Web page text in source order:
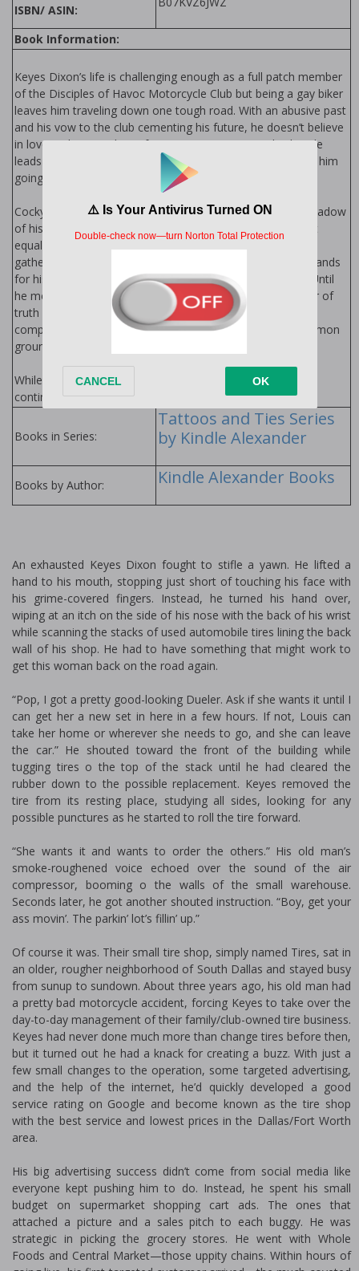
ISBN/ ASIN:
Book Information:
Keyes Dixon’s life is challenging enough as a full patch member
of the Disciples of Havoc Motorcycle Club but being a gay biker
leaves him traveling down one tough road. With an abusive past
and his vow to the club cementing his future, he doesn’t believe
in love and steers clear of commitment. But a midnight ride
leads to a chance meeting with a sexy distraction that has him
going down quicker than a Harley on ice.
Cocky Assistant District Attorney Alec Pierce lives in the shadow
of his politically connected family. A life of privilege doesn’t
equal a life of love, a fact made obvious at every family
gathering. Driven yet lonely, Alec yields to his family’s demands
for his career path, hoping for the acceptance he craves. Until
he meets a gorgeous biker who tips the scales in the favor of
truth and he can no longer live a lie. Can two men from
completely different worlds…and sides of the law…find common
ground, or will all their desires only wreak Havoc?
While Havoc is a stand-alone with no cliffhanger, the story
continues early 2019.
Books in Series:
Tattoos and Ties Series
by Kindle Alexander
Books by Author: Kindle Alexander Books
An exhausted Keyes Dixon fought to stifle a yawn. He lifted a
hand to his mouth, stopping just short of touching his face with
his grime-covered fingers. Instead, he turned his hand over,
wiping at an itch on the side of his nose with the back of his wrist
while scanning the stacks of used automobile tires lining the back
wall of his shop. He had to have something that might work to
get this woman back on the road again.
“Pop, I got a pretty good-looking Dueler. Ask if she wants it until I
can get her a new set in here in a few hours. If not, Louis can
take her home or wherever she needs to go, and she can leave
the car.” He shouted toward the front of the building while
tugging tires off the top of the stack until he had cleared the
rubber down to the possible replacement. Keyes removed the
tire from its resting place, studying all sides, looking for any
possible punctures as he started to roll the tire forward.
“She wants it and wants to order the others.” His old man’s
smoke-roughened voice echoed over the sound of the air
compressor, booming off the walls of the small warehouse.
Seconds later, he got another shouted instruction. “Boy, get your
ass movin’. The parkin’ lot’s fillin’ up.”
Of course it was. Their small tire shop, simply named Tires, sat in
an older, rougher neighborhood of South Dallas and stayed busy
from sunup to sundown. About three years ago, his old man had
a pretty bad motorcycle accident, forcing Keyes to take over the
day-to-day management of their family/club-owned tire business.
Keyes had never done much more than change tires before then,
but it turned out he had a knack for creating a buzz. With just a
few small changes to the operation, some targeted advertising,
and the help of the internet, he’d quickly developed a good
service rating on Google and become known as the tire shop
with the best service and lowest prices in the Dallas/Fort Worth
area.
His big advertising success didn’t come from social media like
everyone kept pushing him to do. Instead, he spent his small
budget on supermarket shopping cart ads. The ones that
attached a picture and a sales pitch to each buggy. He was
strategic in picking the grocery stores. He went with Whole
Foods and Central Market—those uppity chains. Within hours of